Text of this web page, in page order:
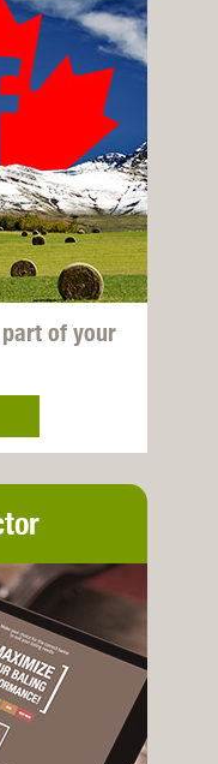
of your